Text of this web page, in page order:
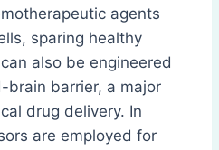
agents
sparing healthy
also be engineered
brain barrier, a major
drug delivery. In
are employed for